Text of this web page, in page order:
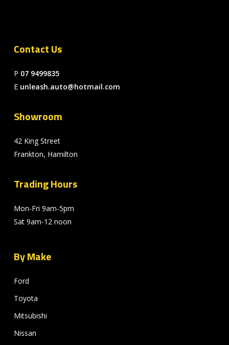
Contact Us
P 07 9499835
E unleash.auto@hotmail.com
Showroom
42 King Street
Frankton, Hamilton
Trading Hours
Mon-Fri 9am-5pm
Sat 9am-12 noon
By Make
Ford
Toyota
Mitsubishi
Nissan